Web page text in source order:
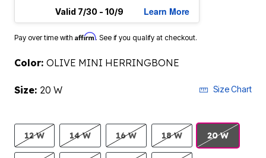
Valid 7/30 - 10/9
Learn More
Pay over time with Affirm. See if you qualify at checkout.
Color: OLIVE MINI HERRINGBONE
Size: 20 W Size Chart
12 W 14 W 16 W 18 W 20 W